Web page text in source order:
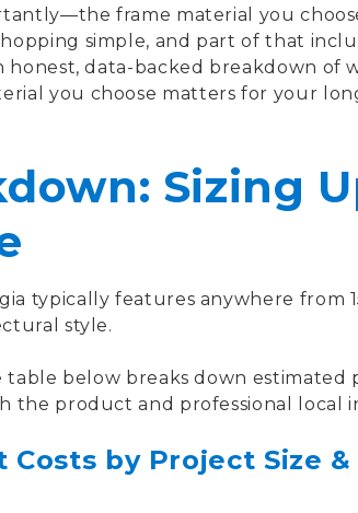
frame material you
simple, and part of that
honest, data-backed breakdown of
you choose matters for your
Sizing
typically features anywhere from
style.
below breaks down estimated
the product and professional local
by Project Size